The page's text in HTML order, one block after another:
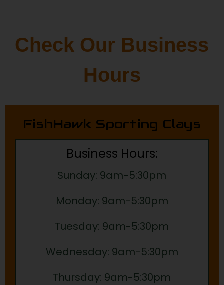
Check Our Business
Hours
FishHawk Sporting Clays
Business Hours:
Sunday: 9am-5:30pm
Monday: 9am-5:30pm
Tuesday: 9am-5:30pm
Wednesday: 9am-5:30pm
Thursday: 9am-5:30pm